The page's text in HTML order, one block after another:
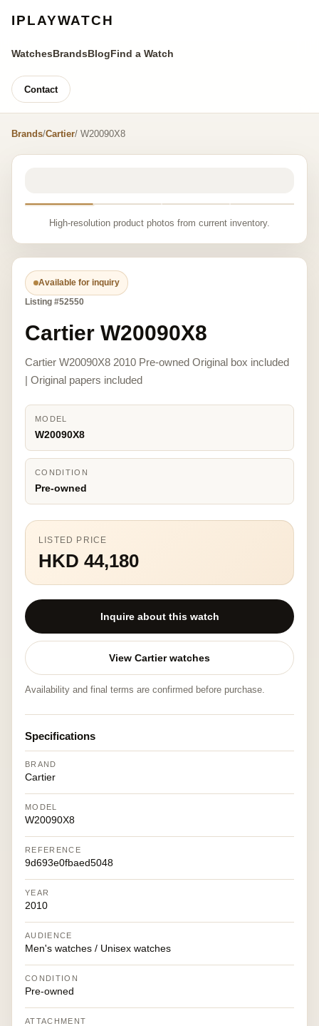
IPLAYWATCH
WatchesBrandsBlogFind a Watch
Contact
Brands/Cartier/ W20090X8
High-resolution product photos from current inventory.
Available for inquiry
Listing #52550
Cartier W20090X8
Cartier W20090X8 2010 Pre-owned Original box included
| Original papers included
MODEL
W20090X8
CONDITION
Pre-owned
LISTED PRICE
HKD 44,180
Inquire about this watch
View Cartier watches
Availability and final terms are confirmed before purchase.
Specifications
BRAND
Cartier
MODEL
W20090X8
REFERENCE
9d693e0fbaed5048
YEAR
2010
AUDIENCE
Men's watches / Unisex watches
CONDITION
Pre-owned
ATTACHMENT